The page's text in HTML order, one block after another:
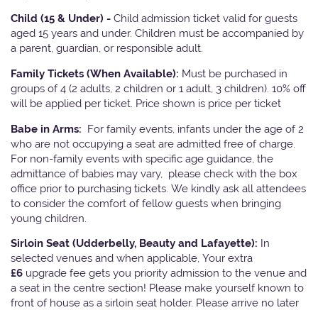
Child (15 & Under) - Child admission ticket valid for guests
aged 15 years and under. Children must be accompanied by
a parent, guardian, or responsible adult.
Family Tickets (When Available): Must be purchased in
groups of 4 (2 adults, 2 children or 1 adult, 3 children). 10% off
will be applied per ticket. Price shown is price per ticket
Babe in Arms: For family events, infants under the age of 2
who are not occupying a seat are admitted free of charge.
For non-family events with specific age guidance, the
admittance of babies may vary, please check with the box
office prior to purchasing tickets. We kindly ask all attendees
to consider the comfort of fellow guests when bringing
young children.
Sirloin Seat (Udderbelly, Beauty and Lafayette): In
selected venues and when applicable, Your extra
£6 upgrade fee gets you priority admission to the venue and
a seat in the centre section! Please make yourself known to
front of house as a sirloin seat holder. Please arrive no later